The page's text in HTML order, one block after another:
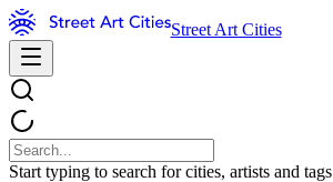
Street Art Cities
Start typing to search for cities, artists and tags